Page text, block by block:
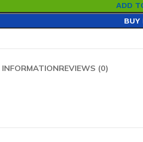
ADD
BUY
REVIEWS (0)